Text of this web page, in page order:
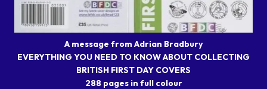
A message from Adrian Bradbury
EVERYTHING YOU NEED TO KNOW ABOUT COLLECTING
BRITISH FIRST DAY COVERS
288 pages in full colour